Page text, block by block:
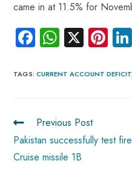
came in at 11.5% for
Fa
ce
b
ok
W
ha
ts
p
p
X Pi
nt
er
TAGS:CURRENT ACCOUNT DEFICIT
Previous Post
Pakistan successfully test
Cruise missile 1B